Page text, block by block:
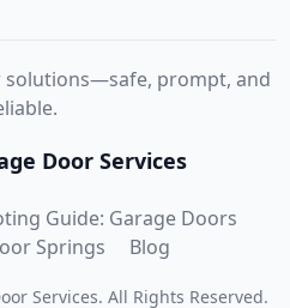
solutions—safe, prompt, and
Door Services
Guide: Garage Doors
Springs
Blog
Services. All Rights Reserved.